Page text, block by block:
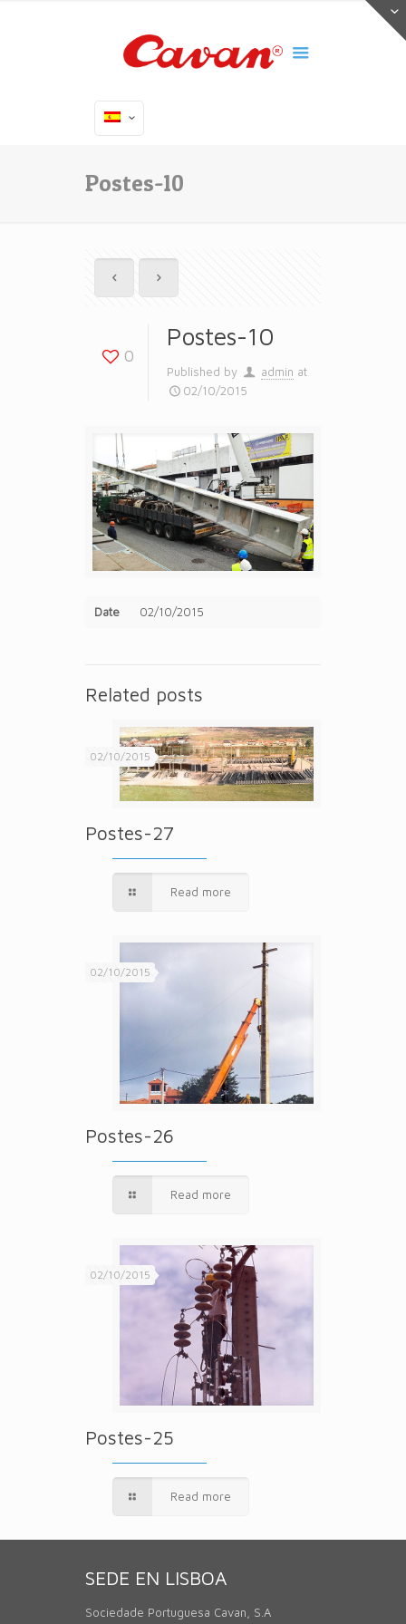
Postes-10
0
Postes-10
Published by admin at
02/10/2015
Date 02/10/2015
Related posts
02/10/2015
Postes-27
Read more
02/10/2015
Postes-26
Read more
02/10/2015
Postes-25
Read more
SEDE EN LISBOA
Sociedade Portuguesa Cavan, S.A